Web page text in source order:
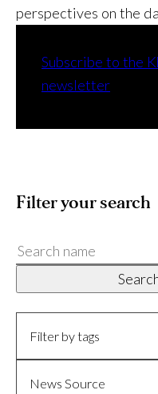
perspectives on the
Subscribe to the
newsletter
Filter your search
Search
name
Filter by tags
News Source